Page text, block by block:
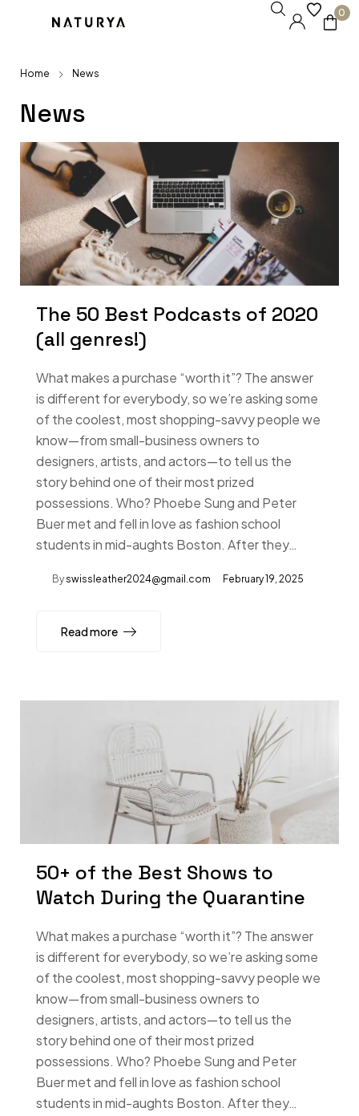
0
Home News
News
The 50 Best Podcasts of 2020
(all genres!)
What makes a purchase “worth it”? The answer
is different for everybody, so we’re asking some
of the coolest, most shopping-savvy people we
know—from small-business owners to
designers, artists, and actors—to tell us the
story behind one of their most prized
possessions. Who? Phoebe Sung and Peter
Buer met and fell in love as fashion school
students in mid-aughts Boston. After they…
By swissleather2024@gmail.com February 19, 2025
Read more
50+ of the Best Shows to
Watch During the Quarantine
What makes a purchase “worth it”? The answer
is different for everybody, so we’re asking some
of the coolest, most shopping-savvy people we
know—from small-business owners to
designers, artists, and actors—to tell us the
story behind one of their most prized
possessions. Who? Phoebe Sung and Peter
Buer met and fell in love as fashion school
students in mid-aughts Boston. After they…